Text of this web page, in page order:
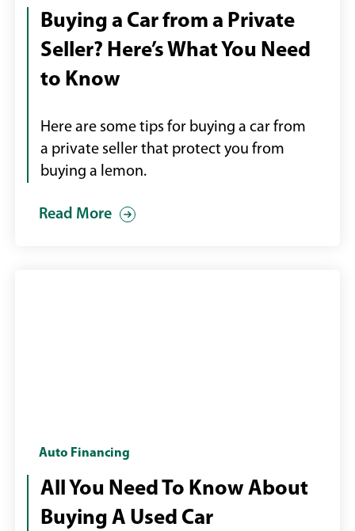
over
keys
Buying a Car from a Private
Seller? Here’s What You Need
to Know
Here are some tips for buying a car from
a private seller that protect you from
buying a lemon.
Read More
Two
men
shaking
hands
Auto Financing
All You Need To Know About
Buying A Used Car